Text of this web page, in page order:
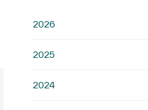
2026
2025
2024